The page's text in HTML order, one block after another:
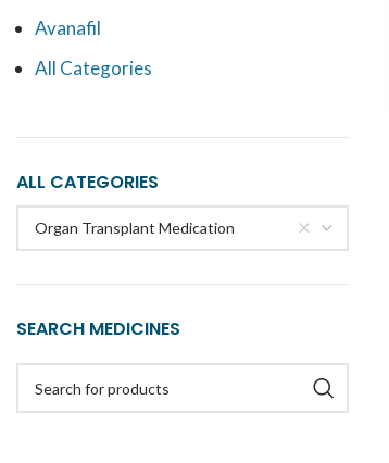
Avanafil
All Categories
ALL CATEGORIES
Organ Transplant Medication
SEARCH MEDICINES